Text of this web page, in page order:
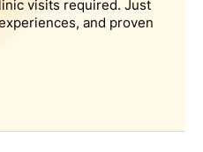
visits required. Just
and proven